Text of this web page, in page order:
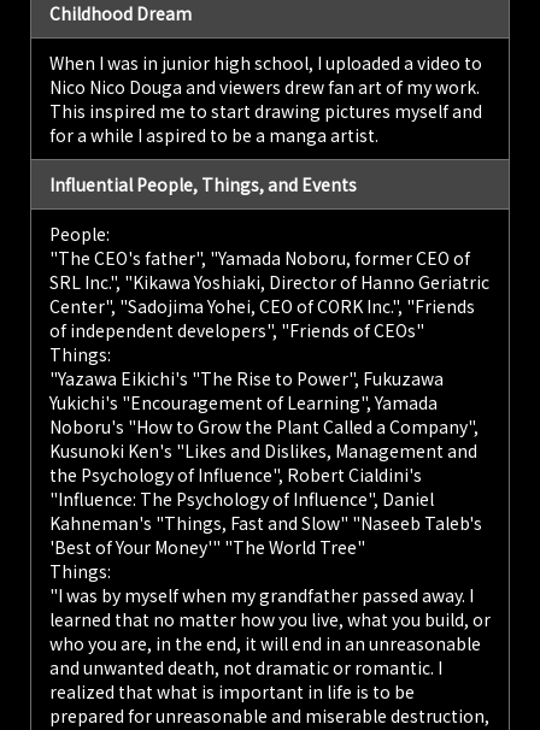
Childhood Dream
When I was in junior high school, I uploaded a video to
Nico Nico Douga and viewers drew fan art of my work.
This inspired me to start drawing pictures myself and
for a while I aspired to be a manga artist.
Influential People, Things, and Events
People:
"The CEO's father", "Yamada Noboru, former CEO of
SRL Inc.", "Kikawa Yoshiaki, Director of Hanno Geriatric
Center", "Sadojima Yohei, CEO of CORK Inc.", "Friends
of independent developers", "Friends of CEOs"
Things:
"Yazawa Eikichi's "The Rise to Power", Fukuzawa
Yukichi's "Encouragement of Learning", Yamada
Noboru's "How to Grow the Plant Called a Company",
Kusunoki Ken's "Likes and Dislikes, Management and
the Psychology of Influence", Robert Cialdini's
"Influence: The Psychology of Influence", Daniel
Kahneman's "Things, Fast and Slow" "Naseeb Taleb's
'Best of Your Money'" "The World Tree"
Things:
"I was by myself when my grandfather passed away. I
learned that no matter how you live, what you build, or
who you are, in the end, it will end in an unreasonable
and unwanted death, not dramatic or romantic. I
realized that what is important in life is to be
prepared for unreasonable and miserable destruction,